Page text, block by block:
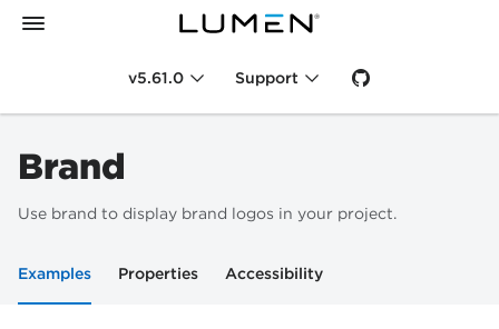
v5.61.0 Support
Brand
Use brand to display brand logos in your project.
Examples Properties Accessibility